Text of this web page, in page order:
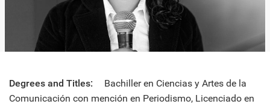
Degrees and Titles:
Bachiller en Ciencias y Artes de la
Comunicación con mención en Periodismo, Licenciado en